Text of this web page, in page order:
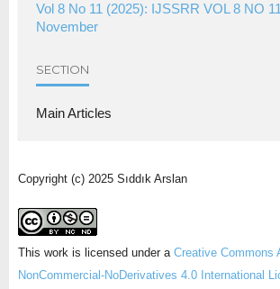
Vol 8 No 11 (2025): IJSSRR VOL 8 NO
November
SECTION
Main Articles
Copyright (c) 2025 Sıddık Arslan
This work is licensed under a Creative Commons
NonCommercial-NoDerivatives 4.0 International